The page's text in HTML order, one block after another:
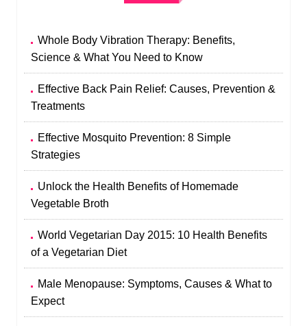
Whole Body Vibration Therapy: Benefits,
Science & What You Need to Know
Effective Back Pain Relief: Causes, Prevention &
Treatments
Effective Mosquito Prevention: 8 Simple
Strategies
Unlock the Health Benefits of Homemade
Vegetable Broth
World Vegetarian Day 2015: 10 Health Benefits
of a Vegetarian Diet
Male Menopause: Symptoms, Causes & What to
Expect